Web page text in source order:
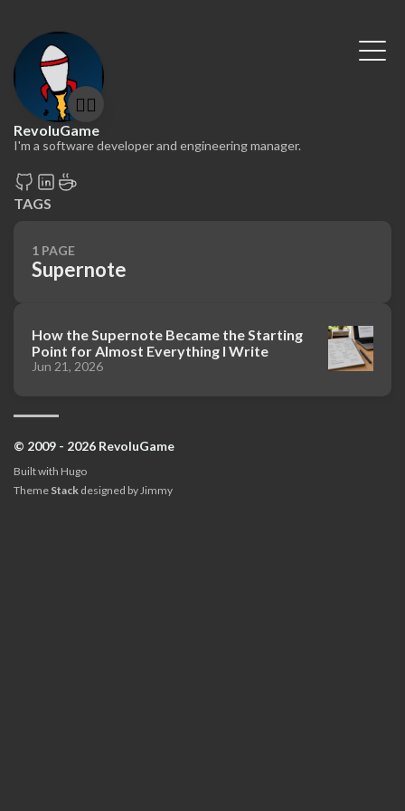
🤷‍♂️
RevoluGame
I'm a software developer and engineering manager.
TAGS
1 PAGE
Supernote
How the Supernote Became the Starting
Point for Almost Everything I Write
Jun 21, 2026
© 2009 - 2026 RevoluGame
Built with Hugo
Theme Stack designed byJimmy